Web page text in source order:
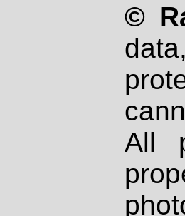
©
All